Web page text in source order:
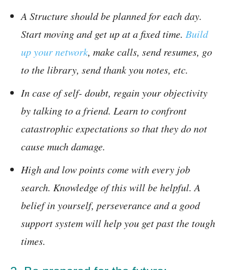
A Structure should be planned for each day.
Start moving and get up at a fixed time. Build
up your network, make calls, send resumes, go
to the library, send thank you notes, etc.
In case of self- doubt, regain your objectivity
by talking to a friend. Learn to confront
catastrophic expectations so that they do not
cause much damage.
High and low points come with every job
search. Knowledge of this will be helpful. A
belief in yourself, perseverance and a good
support system will help you get past the tough
times.